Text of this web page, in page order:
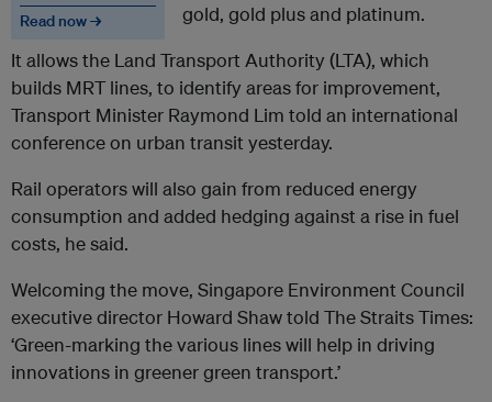
Read now →
gold, gold plus and platinum.
It allows the Land Transport Authority (LTA), which
builds MRT lines, to identify areas for improvement,
Transport Minister Raymond Lim told an international
conference on urban transit yesterday.
Rail operators will also gain from reduced energy
consumption and added hedging against a rise in fuel
costs, he said.
Welcoming the move, Singapore Environment Council
executive director Howard Shaw told The Straits Times:
‘Green-marking the various lines will help in driving
innovations in greener green transport.’